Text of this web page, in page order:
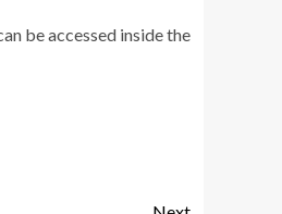
be accessed inside the